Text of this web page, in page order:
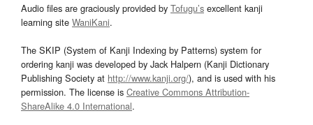
Audio files are graciously provided by Tofugu’s excellent kanji
learning site WaniKani.
The SKIP (System of Kanji Indexing by Patterns) system for
ordering kanji was developed by Jack Halpern (Kanji Dictionary
Publishing Society at http://www.kanji.org/), and is used with his
permission. The license is Creative Commons Attribution-
ShareAlike 4.0 International.